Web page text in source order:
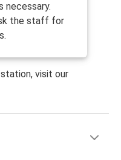
necessary.
the staff for
visit our